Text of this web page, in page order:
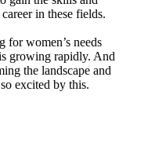
in these fields.
for women’s needs
growing rapidly. And
the landscape and
excited by this.